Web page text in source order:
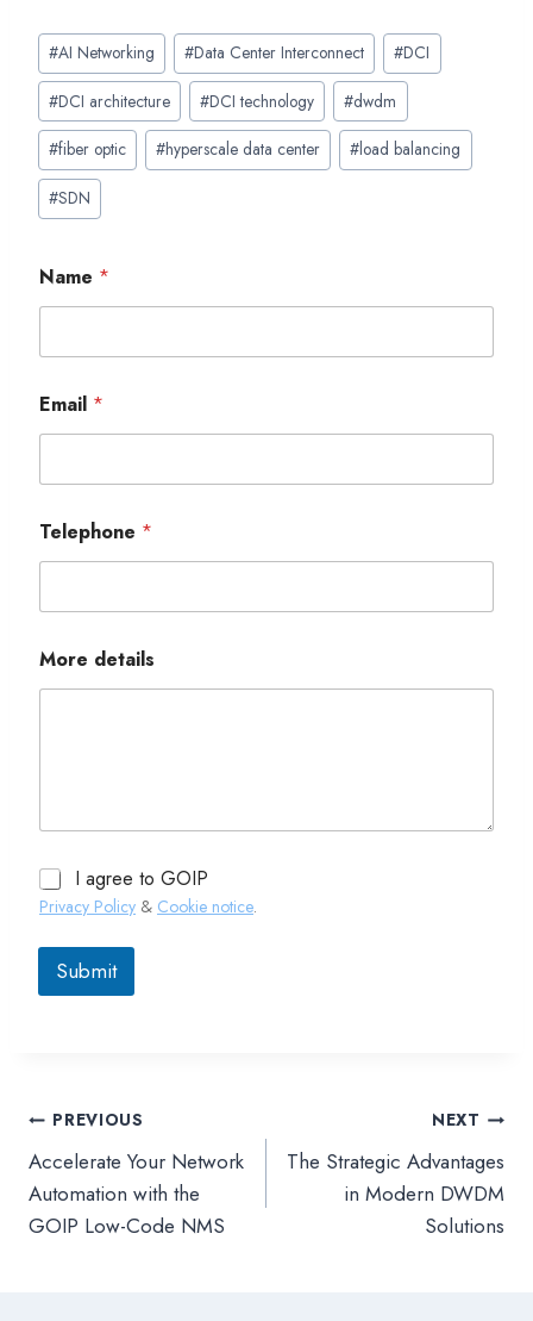
Post
Tags:
#AI Networking #Data Center Interconnect #DCI
#DCI architecture #DCI technology #dwdm
#fiber optic #hyperscale data center #load balancing
#SDN
Name *
Email *
Telephone *
More details
I agree to GOIP
Privacy Policy & Cookie notice.
Submit
文
章
PREVIOUS
Accelerate Your Network
Automation with the
GOIP Low-Code NMS
NEXT
The Strategic Advantages
in Modern DWDM
Solutions